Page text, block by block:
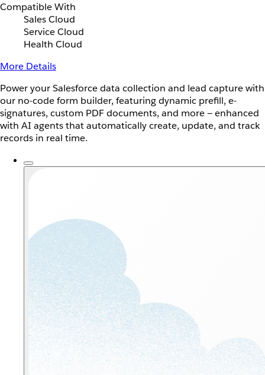
Compatible With
Sales Cloud
Service Cloud
Health Cloud
More Details
Power your Salesforce data collection and lead capture with
our no-code form builder, featuring dynamic prefill, e-
signatures, custom PDF documents, and more — enhanced
with AI agents that automatically create, update, and track
records in real time.